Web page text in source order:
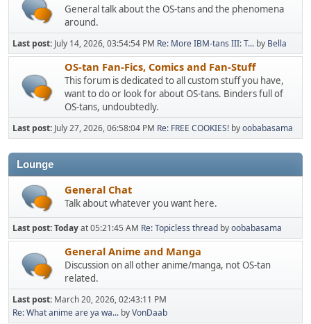
General talk about the OS-tans and the phenomena
around.
Last post: July 14, 2026, 03:54:54 PM Re: More IBM-tans III: T... by Bella
OS-tan Fan-Fics, Comics and Fan-Stuff
This forum is dedicated to all custom stuff you have,
want to do or look for about OS-tans. Binders full of
OS-tans, undoubtedly.
Last post: July 27, 2026, 06:58:04 PM Re: FREE COOKIES! byoobabasama
Lounge
General Chat
Talk about whatever you want here.
Last post:Todayat 05:21:45 AM Re: Topicless thread byoobabasama
General Anime and Manga
Discussion on all other anime/manga, not OS-tan
related.
Last post: March 20, 2026, 02:43:11 PM
Re: What anime are ya wa... byVonDaab